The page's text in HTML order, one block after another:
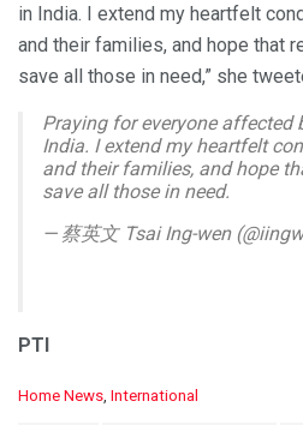
in India. I extend my heartfelt
and their families, and hope that
save all those in need,” she
Praying for everyone affected
India. I extend my heartfelt
and their families, and hope
save all those in need.
— 蔡英文 Tsai Ing-wen
PTI
C
Home News International